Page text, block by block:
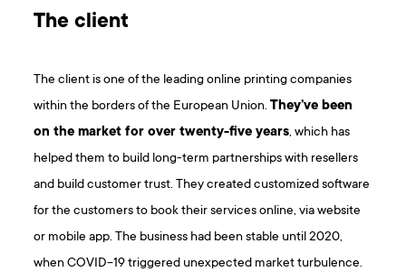
The client
The client is one of the leading online printing companies
within the borders of the European Union.They’ve been
on the market for over twenty-five years, which has
helped them to build long-term partnerships with resellers
and build customer trust. They created customized software
for the customers to book their services online, via website
or mobile app. The business had been stable until 2020,
when COVID-19 triggered unexpected market turbulence.